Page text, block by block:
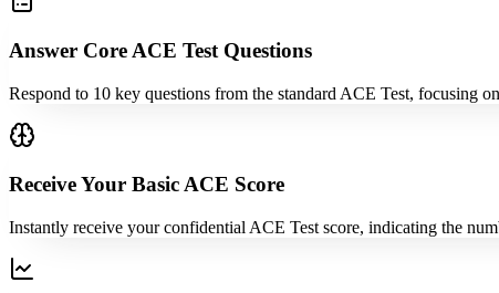
Answer Core ACE Test Questions
Respond to 10 key questions from the standard ACE Test, focusing
Receive Your Basic ACE Score
Instantly receive your confidential ACE Test score, indicating the